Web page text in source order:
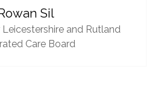
Sil
Leicestershire and Rutland
Care Board